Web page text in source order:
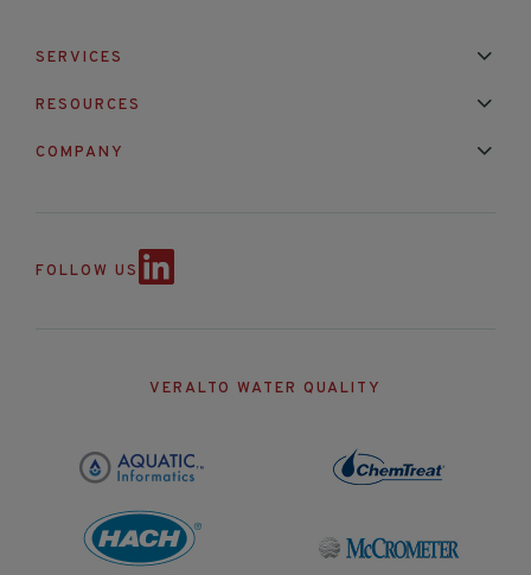
SERVICES
RESOURCES
COMPANY
FOLLOW US
VERALTO WATER QUALITY